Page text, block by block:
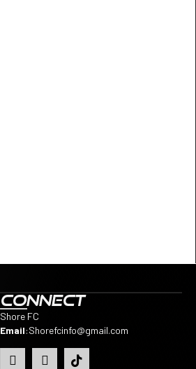
CONNECT
Shore FC
Email:Shorefcinfo@gmail.com